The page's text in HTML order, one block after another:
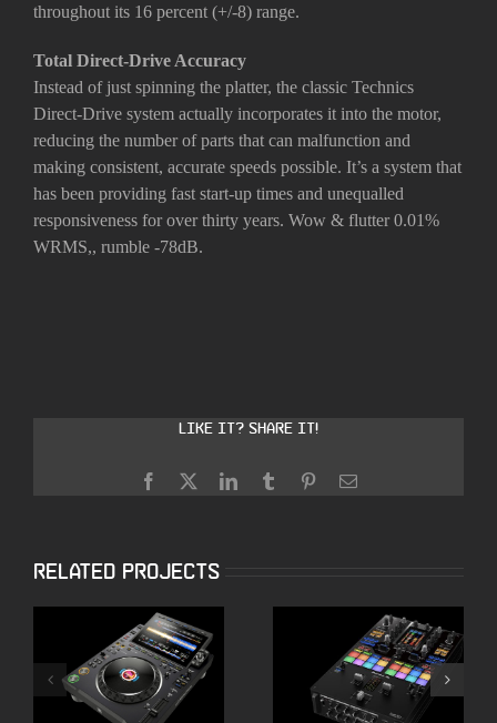
throughout its 16 percent (+/-8) range.
Total Direct-Drive Accuracy
Instead of just spinning the platter, the classic Technics
Direct-Drive system actually incorporates it into the motor,
reducing the number of parts that can malfunction and
making consistent, accurate speeds possible. It’s a system that
has been providing fast start-up times and unequalled
responsiveness for over thirty years. Wow & flutter 0.01%
WRMS,, rumble -78dB.
Like it? Share it!
Facebook LinkedInTumblr PinterestEmail
Related Projects
ALPHATHETA CDJ
3000X
Pioneer DJM-S11